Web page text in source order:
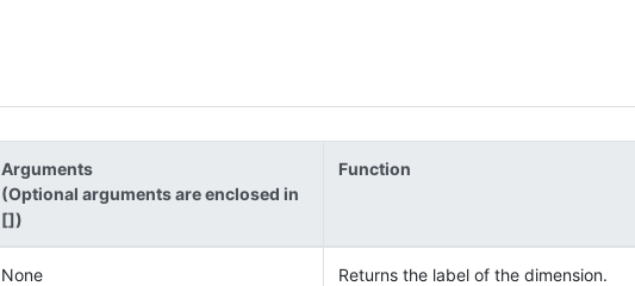
Arguments
(Optional arguments are enclosed in
[])
Function
None Returns the label of the dimension.